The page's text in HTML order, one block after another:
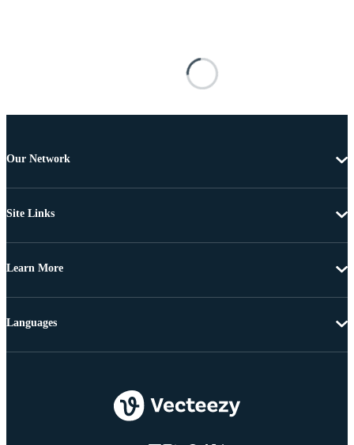
Our Network
Site Links
Learn More
Languages